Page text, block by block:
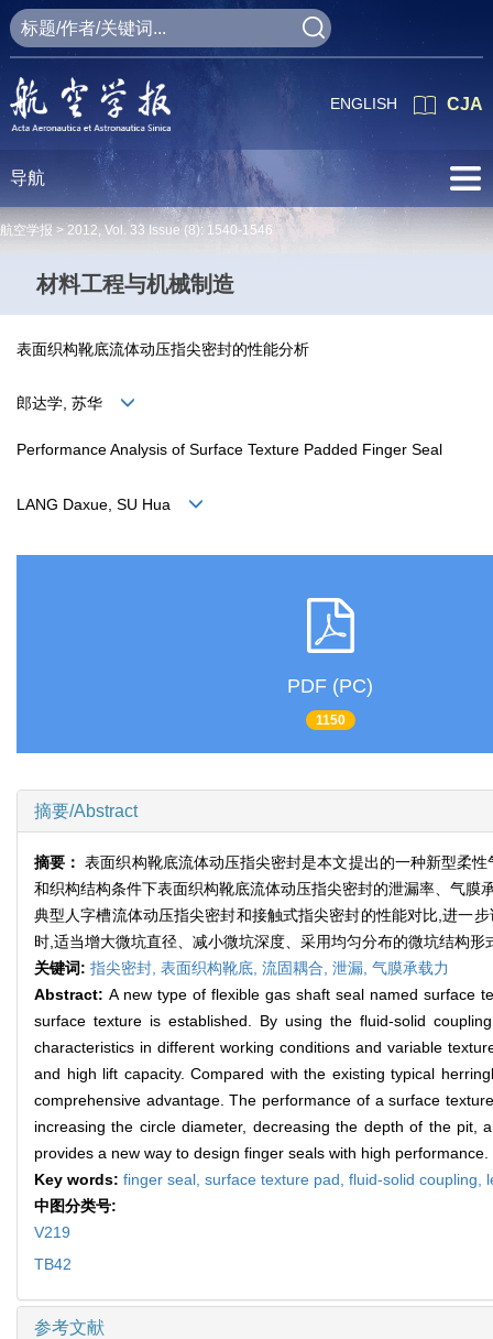
CJA
ENGLISH
导航
航空学报 > 2012, Vol. 33 Issue (8): 1540-1546
材料工程与机械制造
表面织构靴底流体动压指尖密封的性能分析
郎达学, 苏华
Performance Analysis of Surface Texture Padded Finger Seal
LANG Daxue, SU Hua
PDF (PC)
1150
摘要/Abstract
摘要：表面织构靴底流体动压指尖密封是本文提出的一种新型柔
和织构结构条件下表面织构靴底流体动压指尖密封的泄漏率、气
典型人字槽流体动压指尖密封和接触式指尖密封的性能对比,进一
时,适当增大微坑直径、减小微坑深度、采用均匀分布的微坑结构
关键词: 指尖密封, 表面织构靴底, 流固耦合, 泄漏, 气膜承载力
Abstract: A new type of flexible gas shaft seal named surface
surface texture is established. By using the fluid-solid
characteristics in different working conditions and variable
and high lift capacity. Compared with the existing typical
comprehensive advantage. The performance of a surface
increasing the circle diameter, decreasing the depth of the pit,
provides a new way to design finger seals with high performance.
Key words: finger seal, surface texture pad, fluid-solid coupling,
中图分类号:
V219
TB42
参考文献